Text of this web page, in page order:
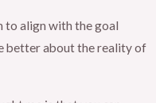
to align with the goal
better about the reality of